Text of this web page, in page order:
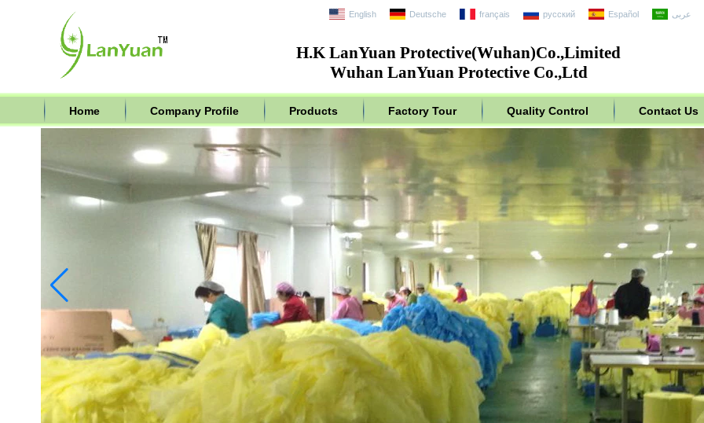
H.K LanYuan Protective(Wuhan)Co.,Limited
Wuhan LanYuan Protective Co.,Ltd
English Deutsche français русский Español عربى
Home Company Profile Products Factory Tour Quality Control Contact Us